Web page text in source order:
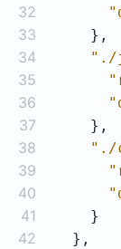
32
33
34 "./
35
36
37
38 "./
39
40
41
42